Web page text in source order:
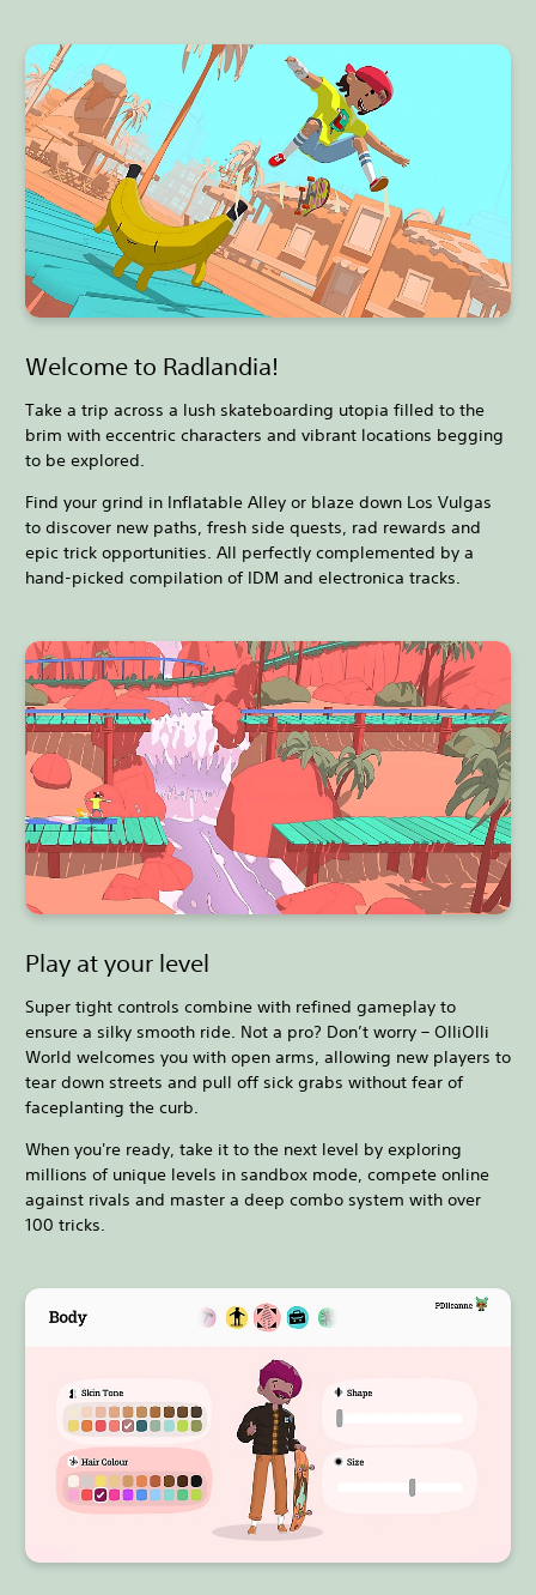
Welcome to Radlandia!
Take a trip across a lush skateboarding utopia filled to the
brim with eccentric characters and vibrant locations begging
to be explored.
Find your grind in Inflatable Alley or blaze down Los Vulgas
to discover new paths, fresh side quests, rad rewards and
epic trick opportunities. All perfectly complemented by a
hand-picked compilation of IDM and electronica tracks.
Play at your level
Super tight controls combine with refined gameplay to
ensure a silky smooth ride. Not a pro? Don’t worry – OlliOlli
World welcomes you with open arms, allowing new players to
tear down streets and pull off sick grabs without fear of
faceplanting the curb.
When you're ready, take it to the next level by exploring
millions of unique levels in sandbox mode, compete online
against rivals and master a deep combo system with over
100 tricks.